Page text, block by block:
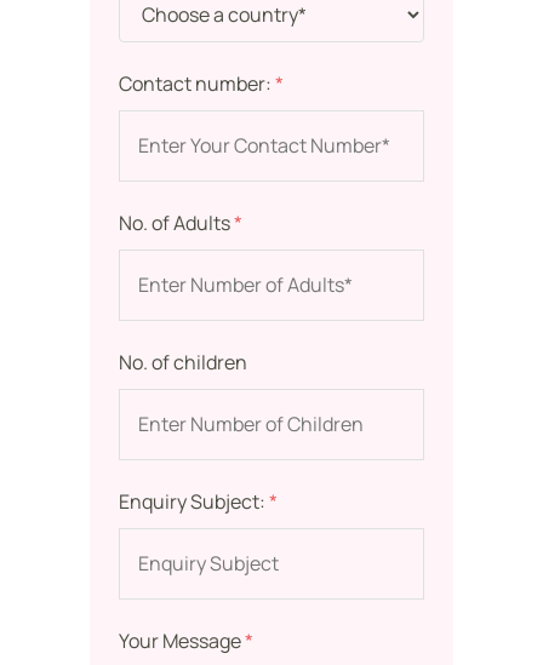
Contact number:*
No. of Adults*
No. of children
Enquiry Subject:*
Your Message*